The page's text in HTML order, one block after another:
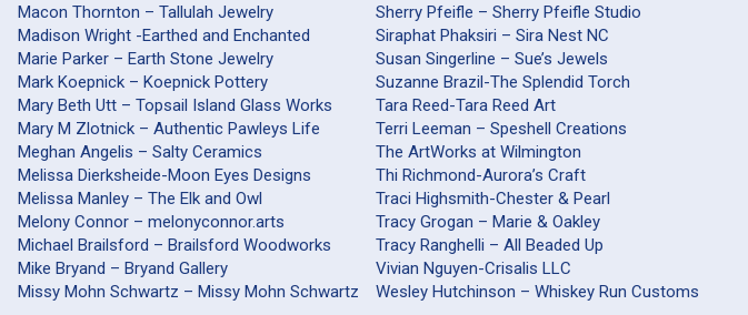
Macon Thornton – Tallulah Jewelry
Madison Wright -Earthed and Enchanted
Marie Parker – Earth Stone Jewelry
Mark Koepnick – Koepnick Pottery
Mary Beth Utt – Topsail Island Glass Works
Mary M Zlotnick – Authentic Pawleys Life
Meghan Angelis – Salty Ceramics
Melissa Dierksheide-Moon Eyes Designs
Melissa Manley – The Elk and Owl
Melony Connor – melonyconnor.arts
Michael Brailsford – Brailsford Woodworks
Mike Bryand – Bryand Gallery
Missy Mohn Schwartz – Missy Mohn Schwartz
Sherry Pfeifle – Sherry Pfeifle Studio
Siraphat Phaksiri – Sira Nest NC
Susan Singerline – Sue’s Jewels
Suzanne Brazil-The Splendid Torch
Tara Reed-Tara Reed Art
Terri Leeman – Speshell Creations
The ArtWorks at Wilmington
Thi Richmond-Aurora’s Craft
Traci Highsmith-Chester & Pearl
Tracy Grogan – Marie & Oakley
Tracy Ranghelli – All Beaded Up
Vivian Nguyen-Crisalis LLC
Wesley Hutchinson – Whiskey Run Customs